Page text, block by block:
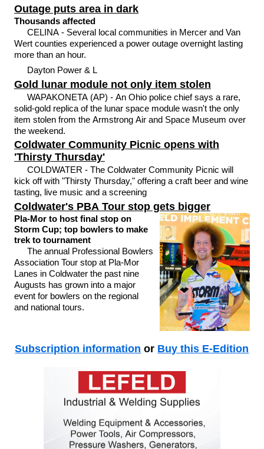
Outage puts area in dark
Thousands affected
CELINA - Several local communities in Mercer and Van
Wert counties experienced a power outage overnight lasting
more than an hour.
Dayton Power & L
Gold lunar module not only item stolen
WAPAKONETA (AP) - An Ohio police chief says a rare,
solid-gold replica of the lunar space module wasn't the only
item stolen from the Armstrong Air and Space Museum over
the weekend.
Coldwater Community Picnic opens with
'Thirsty Thursday'
COLDWATER - The Coldwater Community Picnic will
kick off with "Thirsty Thursday," offering a craft beer and wine
tasting, live music and a screening
Coldwater's PBA Tour stop gets bigger
Pla-Mor to host final stop on
Storm Cup; top bowlers to make
trek to tournament
The annual Professional Bowlers
Association Tour stop at Pla-Mor
Lanes in Coldwater the past nine
Augusts has grown into a major
event for bowlers on the regional
and national tours.
Subscription information or Buy this E-Edition